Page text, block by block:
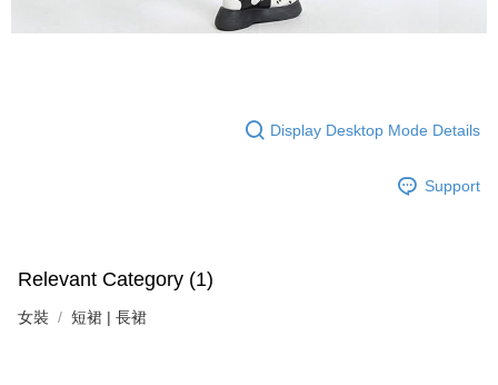
Display Desktop Mode Details
Support
Relevant Category (1)
女裝 短裙 | 長裙